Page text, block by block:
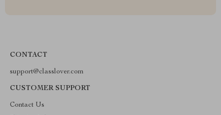
CONTACT
support@classlover.com
CUSTOMER SUPPORT
Contact Us